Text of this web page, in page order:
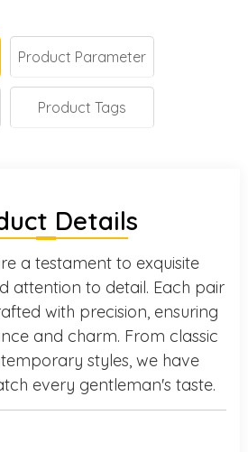
Product Parameter
Product Tags
Details
a testament to exquisite
attention to detail. Each pair
with precision, ensuring
and charm. From classic
styles, we have
every gentleman's taste.